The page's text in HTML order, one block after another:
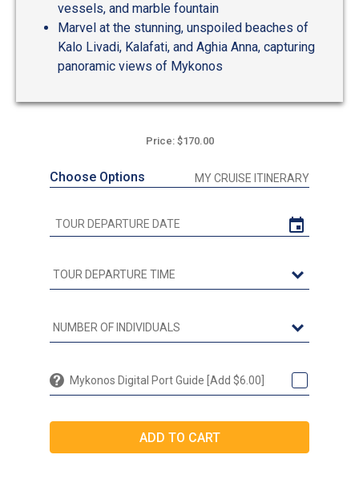
vessels, and marble fountain
Marvel at the stunning, unspoiled beaches of
Kalo Livadi, Kalafati, and Aghia Anna, capturing
panoramic views of Mykonos
Price: $170.00
Choose Options MY CRUISE ITINERARY
Mykonos Digital Port Guide [Add $6.00]